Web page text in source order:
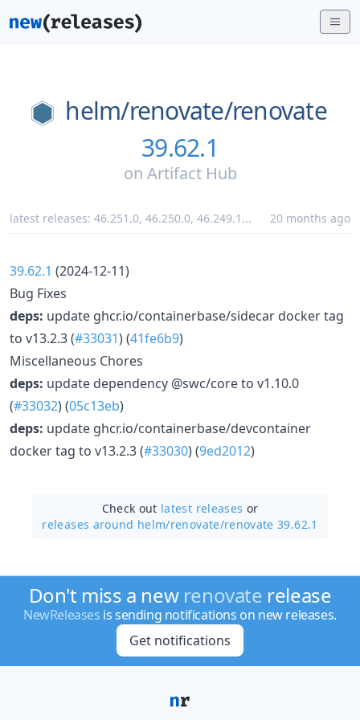
helm/renovate/renovate
39.62.1
on Artifact Hub
latest releases: 46.251.0, 46.250.0, 46.249.1 ... 20 months ago
39.62.1 (2024-12-11)
Bug Fixes
deps: update ghcr.io/containerbase/sidecar docker tag
to v13.2.3 (#33031) (41fe6b9)
Miscellaneous Chores
deps: update dependency @swc/core to v1.10.0
(#33032) (05c13eb)
deps: update ghcr.io/containerbase/devcontainer
docker tag to v13.2.3 (#33030) (9ed2012)
Check out latest releases or
releases around helm/renovate/renovate 39.62.1
Don't miss a new renovate release
NewReleases is sending notifications on new releases.
Get notifications